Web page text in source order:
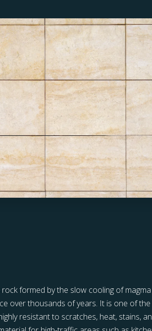
formed by the slow cooling of magma
over thousands of years. It is one of the
resistant to scratches, heat, stains,